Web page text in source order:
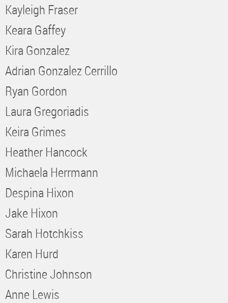
Kayleigh Fraser
Keara Gaffey
Kira Gonzalez
Adrian Gonzalez Cerrillo
Ryan Gordon
Laura Gregoriadis
Keira Grimes
Heather Hancock
Michaela Herrmann
Despina Hixon
Jake Hixon
Sarah Hotchkiss
Karen Hurd
Christine Johnson
Anne Lewis